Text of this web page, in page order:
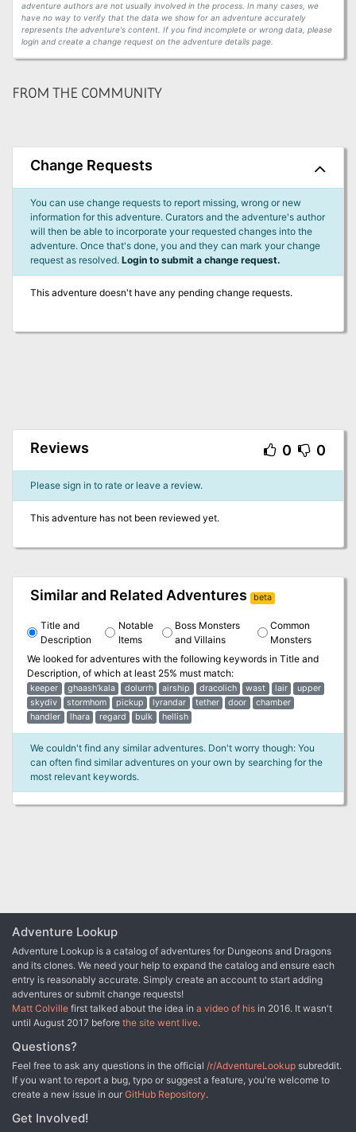
adventure authors are not usually involved in the process. In many cases, we
have no way to verify that the data we show for an adventure accurately
represents the adventure's content. If you find incomplete or wrong data, please
login and create a change request on the adventure details page.
FROM THE COMMUNITY
Change Requests
You can use change requests to report missing, wrong or new
information for this adventure. Curators and the adventure's author
will then be able to incorporate your requested changes into the
adventure. Once that's done, you and they can mark your change
request as resolved. Login to submit a change request.
This adventure doesn't have any pending change requests.
Reviews 0 0
Please sign in to rate or leave a review.
This adventure has not been reviewed yet.
Similar and Related Adventures beta
Title and
Description
Notable
Items
Boss Monsters
and Villains
Common
Monsters
We looked for adventures with the following keywords in Title and
Description, of which at least 25% must match:
keeper ghaash’kala dolurrh airship dracolich wast lair
upper
skydiv
stormhom pickup lyrandar tether door
chamber
handler
lhara regard bulk hellish
We couldn't find any similar adventures. Don't worry though: You
can often find similar adventures on your own by searching for the
most relevant keywords.
Adventure Lookup
Adventure Lookup is a catalog of adventures for Dungeons and Dragons
and its clones. We need your help to expand the catalog and ensure each
entry is reasonably accurate. Simply create an account to start adding
adventures or submit change requests!
Matt Colville first talked about the idea in a video of his in 2016. It wasn't
until August 2017 before the site went live.
Questions?
Feel free to ask any questions in the official /r/AdventureLookup subreddit.
If you want to report a bug, typo or suggest a feature, you're welcome to
create a new issue in our GitHub Repository.
Get Involved!